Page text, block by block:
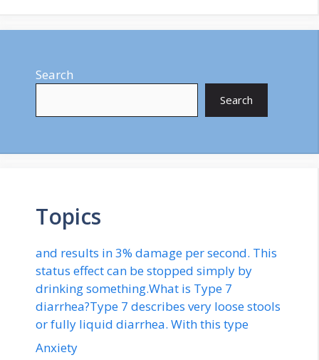
Search
Search
Topics
and results in 3% damage per second. This
status effect can be stopped simply by
drinking something.What is Type 7
diarrhea?Type 7 describes very loose stools
or fully liquid diarrhea. With this type
Anxiety